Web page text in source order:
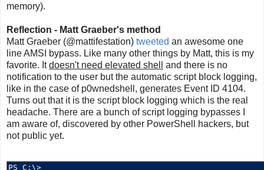
memory).
Reflection - Matt Graeber's method
Matt Graeber (@mattifestation) tweeted an awesome one
line AMSI bypass. Like many other things by Matt, this is my
favorite. Itdoesn't need elevated shell
and there is no
notification to the user but the automatic script block logging,
like in the case of p0wnedshell, generates Event ID 4104.
Turns out that it is the script block logging which is the real
headache. There are a bunch of script logging bypasses I
am aware of, discovered by other PowerShell hackers, but
not public yet.